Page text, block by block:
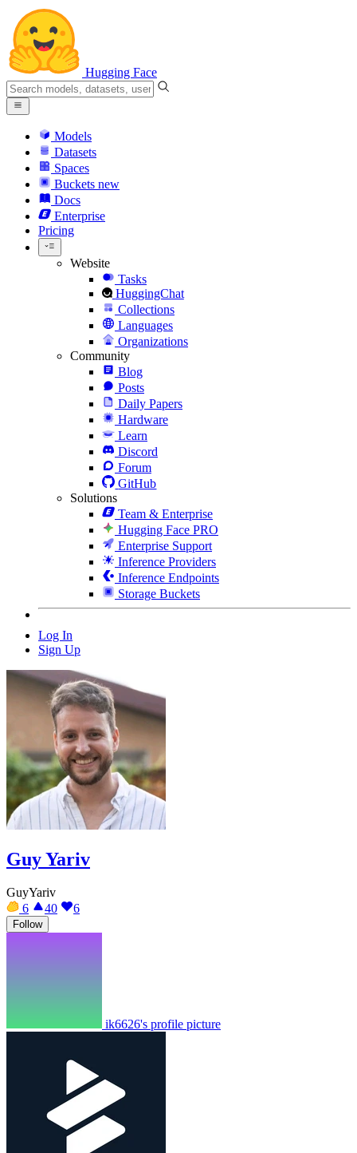
Hugging Face
Models
Datasets
Spaces
Buckets new
Docs
Enterprise
Pricing
Website
Tasks
HuggingChat
Collections
Languages
Organizations
Community
Blog
Posts
Daily Papers
Hardware
Learn
Discord
Forum
GitHub
Solutions
Team & Enterprise
Hugging Face PRO
Enterprise Support
Inference Providers
Inference Endpoints
Storage Buckets
Log In
Sign Up
Guy Yariv
GuyYariv
6
40 6
Follow
ik6626's profile picture